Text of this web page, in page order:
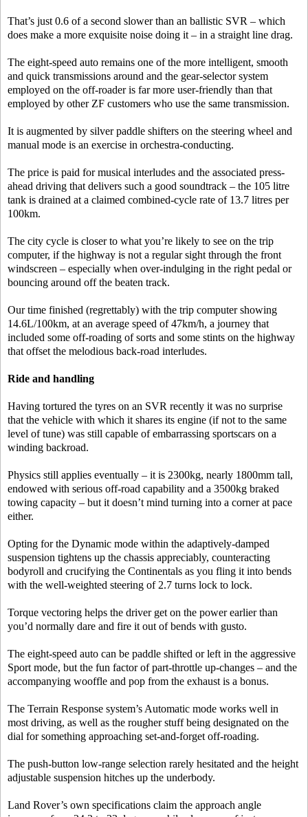
That’s just 0.6 of a second slower than an ballistic SVR – which
does make a more exquisite noise doing it – in a straight line drag.
The eight-speed auto remains one of the more intelligent, smooth
and quick transmissions around and the gear-selector system
employed on the off-roader is far more user-friendly than that
employed by other ZF customers who use the same transmission.
It is augmented by silver paddle shifters on the steering wheel and
manual mode is an exercise in orchestra-conducting.
The price is paid for musical interludes and the associated press-
ahead driving that delivers such a good soundtrack – the 105 litre
tank is drained at a claimed combined-cycle rate of 13.7 litres per
100km.
The city cycle is closer to what you’re likely to see on the trip
computer, if the highway is not a regular sight through the front
windscreen – especially when over-indulging in the right pedal or
bouncing around off the beaten track.
Our time finished (regrettably) with the trip computer showing
14.6L/100km, at an average speed of 47km/h, a journey that
included some off-roading of sorts and some stints on the highway
that offset the melodious back-road interludes.
Ride and handling
Having tortured the tyres on an SVR recently it was no surprise
that the vehicle with which it shares its engine (if not to the same
level of tune) was still capable of embarrassing sportscars on a
winding backroad.
Physics still applies eventually – it is 2300kg, nearly 1800mm tall,
endowed with serious off-road capability and a 3500kg braked
towing capacity – but it doesn’t mind turning into a corner at pace
either.
Opting for the Dynamic mode within the adaptively-damped
suspension tightens up the chassis appreciably, counteracting
bodyroll and crucifying the Continentals as you fling it into bends
with the well-weighted steering of 2.7 turns lock to lock.
Torque vectoring helps the driver get on the power earlier than
you’d normally dare and fire it out of bends with gusto.
The eight-speed auto can be paddle shifted or left in the aggressive
Sport mode, but the fun factor of part-throttle up-changes – and the
accompanying wooffle and pop from the exhaust is a bonus.
The Terrain Response system’s Automatic mode works well in
most driving, as well as the rougher stuff being designated on the
dial for something approaching set-and-forget off-roading.
The push-button low-range selection rarely hesitated and the height
adjustable suspension hitches up the underbody.
Land Rover’s own specifications claim the approach angle